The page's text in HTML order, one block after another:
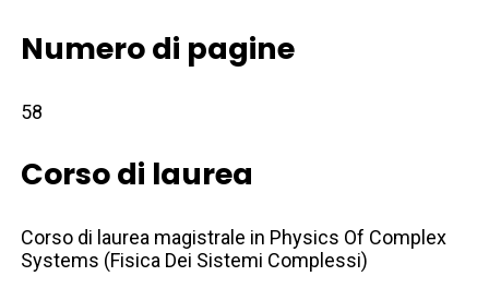
Numero di pagine
58
Corso di laurea
Corso di laurea magistrale in Physics Of Complex
Systems (Fisica Dei Sistemi Complessi)